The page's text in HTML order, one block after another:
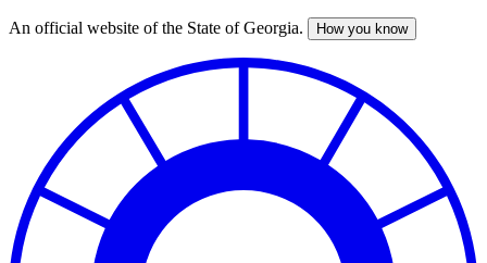
Skip
An official website of the State of Georgia. How you know